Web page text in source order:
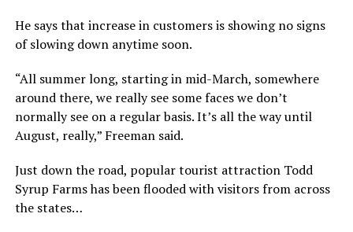
He says that increase in customers is showing no signs
of slowing down anytime soon.
“All summer long, starting in mid-March, somewhere
around there, we really see some faces we don’t
normally see on a regular basis. It’s all the way until
August, really,” Freeman said.
Just down the road, popular tourist attraction Todd
Syrup Farms has been flooded with visitors from across
the states…